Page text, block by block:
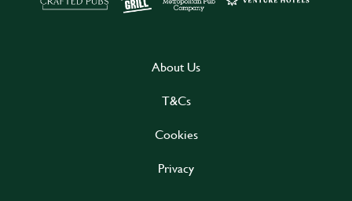
About Us
T&Cs
Cookies
Privacy